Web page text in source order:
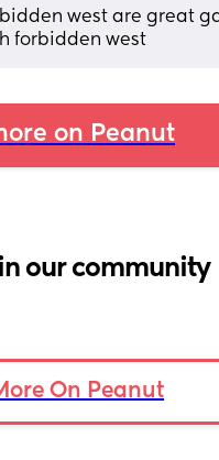
west are great
forbidden west
on Peanut
our community
On Peanut